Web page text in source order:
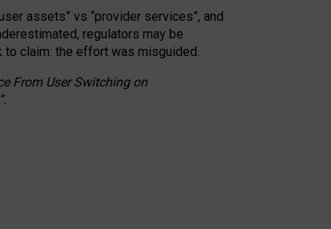
assets” vs “provider services”, and
regulators may be
claim: the effort was misguided.
From User Switching on
.